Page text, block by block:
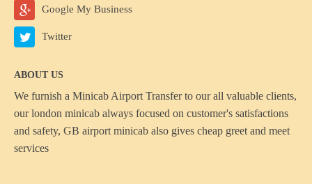
Google My Business
Twitter
ABOUT US
We furnish a Minicab Airport Transferto our all valuable clients,
our london minicab always focused on customer's satisfactions
and safety, GB airport minicab also gives cheap greet and meet
services